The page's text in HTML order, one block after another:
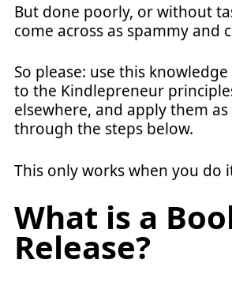
But done poorly, or without
come across as spammy and
So please: use this
to the Kindlepreneur
elsewhere, and apply them
through the steps below.
This only works when you do
What is a
Release?